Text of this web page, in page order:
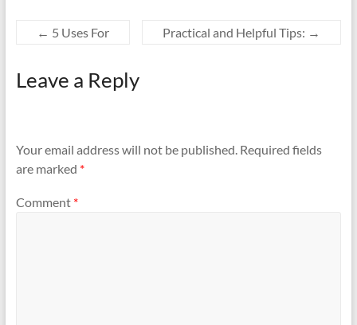
← 5 Uses For Practical and Helpful Tips: →
Leave a Reply
Your email address will not be published. Required fields
are marked *
Comment *